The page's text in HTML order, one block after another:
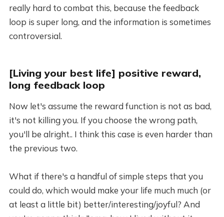
really hard to combat this, because the feedback
loop is super long, and the information is sometimes
controversial.
[Living your best life] positive reward,
long feedback loop
Now let's assume the reward function is not as bad,
it's not killing you. If you choose the wrong path,
you'll be alright.. I think this case is even harder than
the previous two.
What if there's a handful of simple steps that you
could do, which would make your life much much (or
at least a little bit) better/interesting/joyful? And